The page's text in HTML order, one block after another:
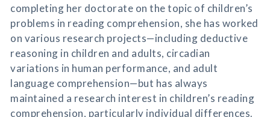
completing her doctorate on the topic of children’s
problems in reading comprehension, she has worked
on various research projects—including deductive
reasoning in children and adults, circadian
variations in human performance, and adult
language comprehension—but has always
maintained a research interest in children’s reading
comprehension, particularly individual differences.